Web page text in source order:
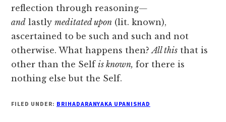
reflection through reasoning—
and lastlymeditated upon (lit. known),
ascertained to be such and such and not
otherwise. What happens then?All this that is
other than the Selfis known, for there is
nothing else but the Self.
FILED UNDER: BRIHADARANYAKA UPANISHAD